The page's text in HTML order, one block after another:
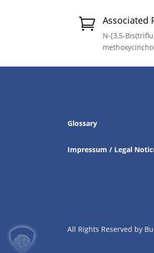
 Associated
N-[3,5-
Glossary
Impressum / Legal
All Rights Reserved by